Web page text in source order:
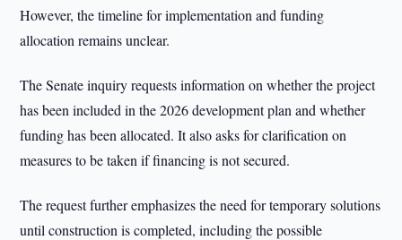
However, the timeline for implementation and funding
allocation remains unclear.
The Senate inquiry requests information on whether the project
has been included in the 2026 development plan and whether
funding has been allocated. It also asks for clarification on
measures to be taken if financing is not secured.
The request further emphasizes the need for temporary solutions
until construction is completed, including the possible